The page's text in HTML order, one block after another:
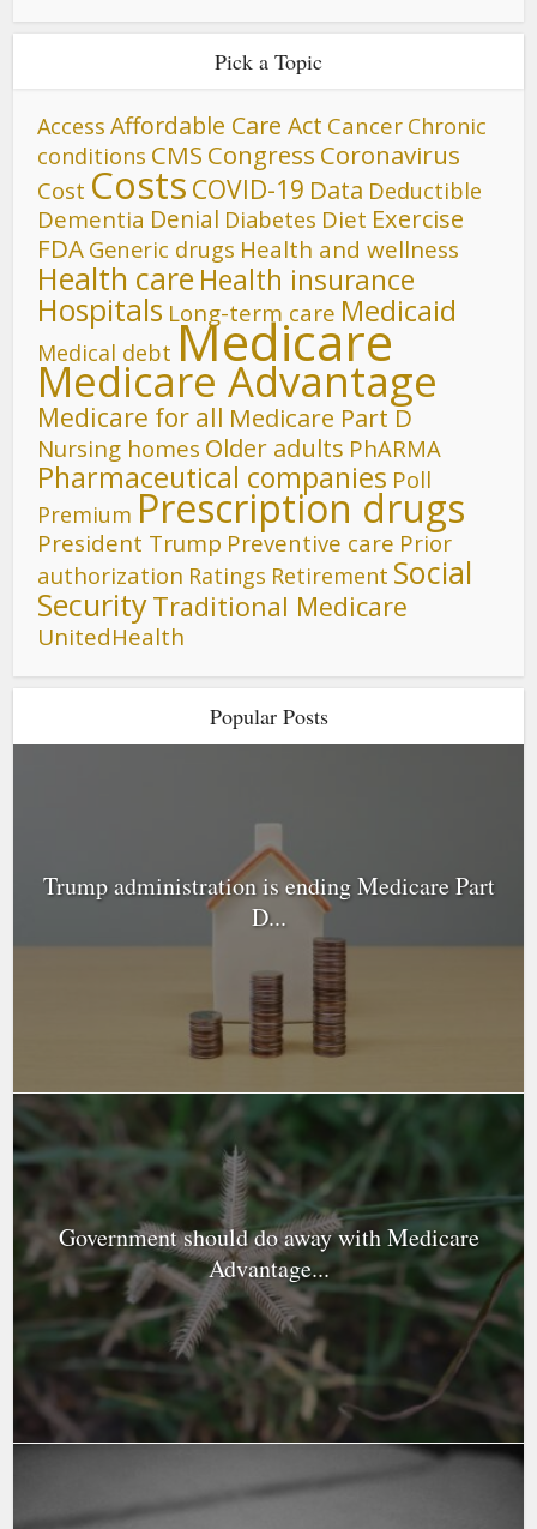
Pick a Topic
Access Affordable Care Act Cancer Chronic
conditions CMS Congress Coronavirus
Cost Costs COVID-19 Data Deductible
Dementia Denial Diabetes Diet Exercise
FDA Generic drugs Health and wellness
Health care Health insurance
Hospitals Long-term care Medicaid
Medical debt Medicare
Medicare Advantage
Medicare for all Medicare Part D
Nursing homes Older adults PhARMA
Pharmaceutical companies Poll
Premium Prescription drugs
President Trump Preventive care Prior
authorization Ratings Retirement Social
SecurityTraditional Medicare
UnitedHealth
Popular Posts
Trump administration is ending Medicare Part
D...
Government should do away with Medicare
Advantage...